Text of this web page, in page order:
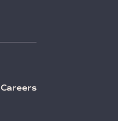
Careers